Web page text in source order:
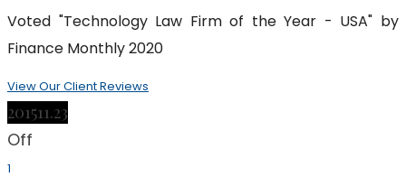
Voted "Technology Law Firm of the Year - USA" by
Finance Monthly 2020
View Our Client Reviews
201511.23
Off
1